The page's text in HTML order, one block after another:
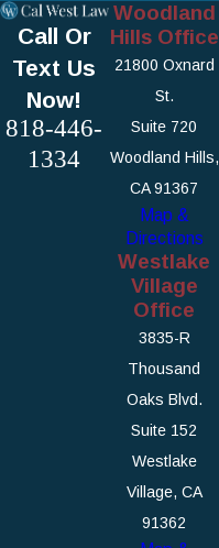
Call Or
Text Us
Now!
818-446-
1334
Woodland
Hills Office
21800 Oxnard
St.
Suite 720
Woodland Hills,
CA 91367
Map &
Directions
Westlake
Village
Office
3835-R
Thousand
Oaks Blvd.
Suite 152
Westlake
Village, CA
91362